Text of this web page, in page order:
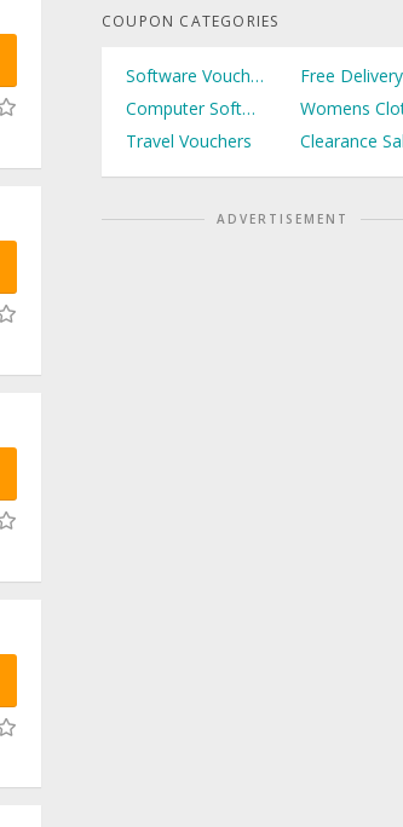
COUPON CATEGORIES
Software Vouchers
Computer Software Vouchers
Travel Vouchers
ADVERTISEMENT